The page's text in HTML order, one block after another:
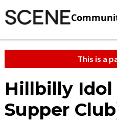
This is a
Hillbilly
Supper